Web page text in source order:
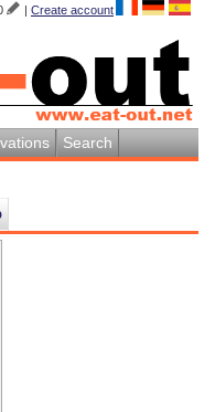
| Create account
Search